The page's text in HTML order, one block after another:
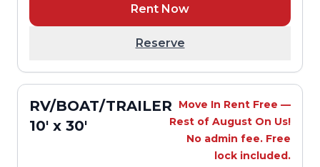
Rent Now
Reserve
RV/BOAT/TRAILER
10' x 30'
Move In Rent Free —
Rest of August On Us!
No admin fee. Free
lock included.